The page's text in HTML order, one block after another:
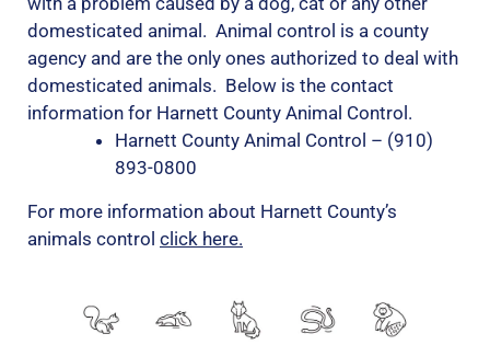
domesticated animal. Animal control is a county
agency and are the only ones authorized to deal with
domesticated animals. Below is the contact
information for Harnett County Animal Control.
Harnett County Animal Control – (910)
893-0800
For more information about Harnett County’s
animals control click here.